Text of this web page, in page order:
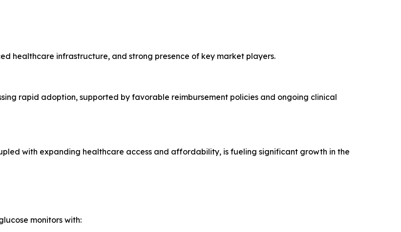
healthcare infrastructure, and strong presence of key market players.
rapid adoption, supported by favorable reimbursement policies and ongoing clinical
with expanding healthcare access and affordability, is fueling significant growth in the
monitors with: